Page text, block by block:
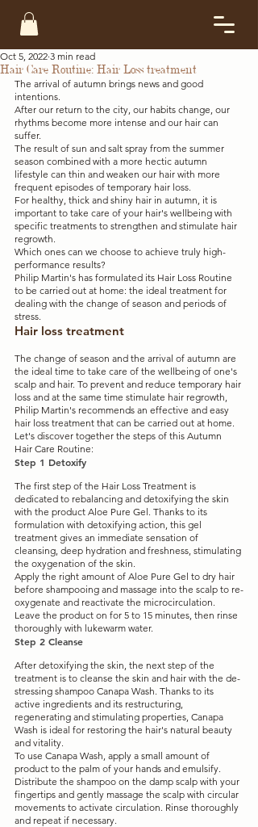
Hair Care Routine: Hair Loss treatment
Oct 5, 2022 3 min read
The arrival of autumn brings news and good
intentions.
After our return to the city, our habits change, our
rhythms become more intense and our hair can
suffer.
The result of sun and salt spray from the summer
season combined with a more hectic autumn
lifestyle can thin and weaken our hair with more
frequent episodes of temporary hair loss.
For healthy, thick and shiny hair in autumn, it is
important to take care of your hair's wellbeing with
specific treatments to strengthen and stimulate hair
regrowth.
Which ones can we choose to achieve truly high-
performance results?
Philip Martin's has formulated its Hair Loss Routine
to be carried out at home: the ideal treatment for
dealing with the change of season and periods of
stress.
Hair loss treatment
The change of season and the arrival of autumn are
the ideal time to take care of the wellbeing of one's
scalp and hair. To prevent and reduce temporary hair
loss and at the same time stimulate hair regrowth,
Philip Martin's recommends an effective and easy
hair loss treatment that can be carried out at home.
Let's discover together the steps of this Autumn
Hair Care Routine:
Step 1 Detoxify
The first step of the Hair Loss Treatment is
dedicated to rebalancing and detoxifying the skin
with the product Aloe Pure Gel. Thanks to its
formulation with detoxifying action, this gel
treatment gives an immediate sensation of
cleansing, deep hydration and freshness, stimulating
the oxygenation of the skin.
Apply the right amount of Aloe Pure Gel to dry hair
before shampooing and massage into the scalp to re-
oxygenate and reactivate the microcirculation.
Leave the product on for 5 to 15 minutes, then rinse
thoroughly with lukewarm water.
Step 2 Cleanse
After detoxifying the skin, the next step of the
treatment is to cleanse the skin and hair with the de-
stressing shampoo Canapa Wash. Thanks to its
active ingredients and its restructuring,
regenerating and stimulating properties, Canapa
Wash is ideal for restoring the hair's natural beauty
and vitality.
To use Canapa Wash, apply a small amount of
product to the palm of your hands and emulsify.
Distribute the shampoo on the damp scalp with your
fingertips and gently massage the scalp with circular
movements to activate circulation. Rinse thoroughly
and repeat if necessary.